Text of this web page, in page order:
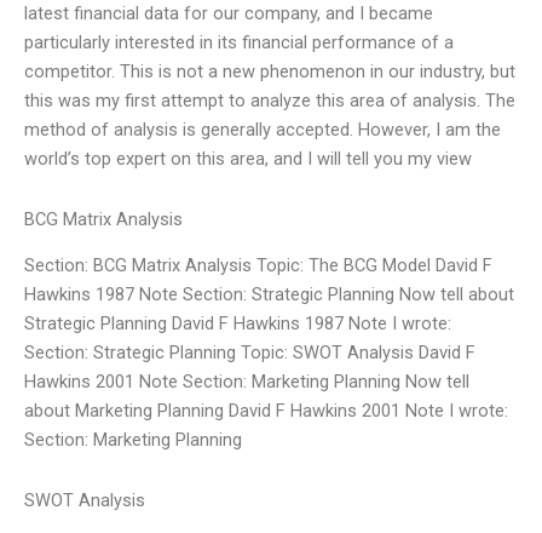
latest financial data for our company, and I became
particularly interested in its financial performance of a
competitor. This is not a new phenomenon in our industry, but
this was my first attempt to analyze this area of analysis. The
method of analysis is generally accepted. However, I am the
world’s top expert on this area, and I will tell you my view
BCG Matrix Analysis
Section: BCG Matrix Analysis Topic: The BCG Model David F
Hawkins 1987 Note Section: Strategic Planning Now tell about
Strategic Planning David F Hawkins 1987 Note I wrote:
Section: Strategic Planning Topic: SWOT Analysis David F
Hawkins 2001 Note Section: Marketing Planning Now tell
about Marketing Planning David F Hawkins 2001 Note I wrote:
Section: Marketing Planning
SWOT Analysis